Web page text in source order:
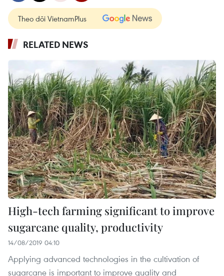
Theo dõi VietnamPlus
RELATED NEWS
High-tech farming significant to improve
sugarcane quality, productivity
14/08/2019 04:10
Applying advanced technologies in the cultivation of
sugarcane is important to improve quality and